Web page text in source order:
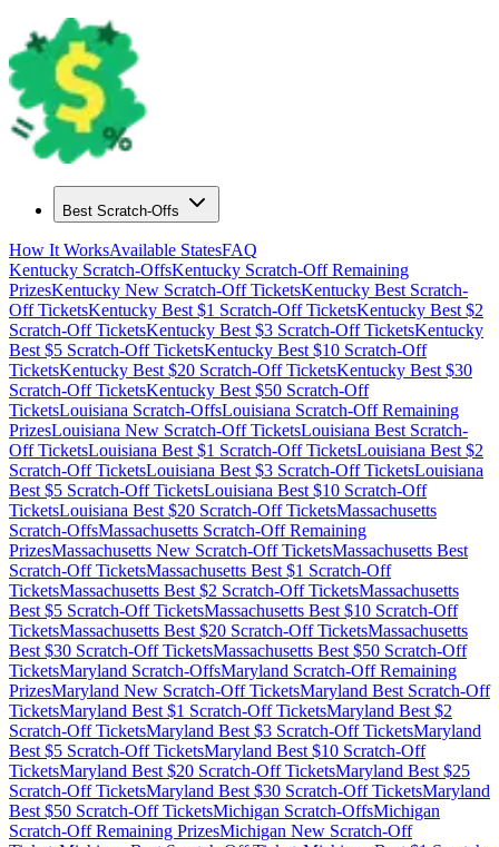
Best Scratch-Offs
How It WorksAvailable StatesFAQ
Kentucky Scratch-OffsKentucky Scratch-Off Remaining
PrizesKentucky New Scratch-Off TicketsKentucky Best Scratch-
Off TicketsKentucky Best $1 Scratch-Off TicketsKentucky Best $2
Scratch-Off TicketsKentucky Best $3 Scratch-Off TicketsKentucky
Best $5 Scratch-Off TicketsKentucky Best $10 Scratch-Off
TicketsKentucky Best $20 Scratch-Off TicketsKentucky Best $30
Scratch-Off TicketsKentucky Best $50 Scratch-Off
TicketsLouisiana Scratch-OffsLouisiana Scratch-Off Remaining
PrizesLouisiana New Scratch-Off TicketsLouisiana Best Scratch-
Off TicketsLouisiana Best $1 Scratch-Off TicketsLouisiana Best $2
Scratch-Off TicketsLouisiana Best $3 Scratch-Off TicketsLouisiana
Best $5 Scratch-Off TicketsLouisiana Best $10 Scratch-Off
TicketsLouisiana Best $20 Scratch-Off TicketsMassachusetts
Scratch-OffsMassachusetts Scratch-Off Remaining
PrizesMassachusetts New Scratch-Off TicketsMassachusetts Best
Scratch-Off TicketsMassachusetts Best $1 Scratch-Off
TicketsMassachusetts Best $2 Scratch-Off TicketsMassachusetts
Best $5 Scratch-Off TicketsMassachusetts Best $10 Scratch-Off
TicketsMassachusetts Best $20 Scratch-Off TicketsMassachusetts
Best $30 Scratch-Off TicketsMassachusetts Best $50 Scratch-Off
TicketsMaryland Scratch-OffsMaryland Scratch-Off Remaining
PrizesMaryland New Scratch-Off TicketsMaryland Best Scratch-Off
TicketsMaryland Best $1 Scratch-Off TicketsMaryland Best $2
Scratch-Off TicketsMaryland Best $3 Scratch-Off TicketsMaryland
Best $5 Scratch-Off TicketsMaryland Best $10 Scratch-Off
TicketsMaryland Best $20 Scratch-Off TicketsMaryland Best $25
Scratch-Off TicketsMaryland Best $30 Scratch-Off TicketsMaryland
Best $50 Scratch-Off TicketsMichigan Scratch-OffsMichigan
Scratch-Off Remaining PrizesMichigan New Scratch-Off